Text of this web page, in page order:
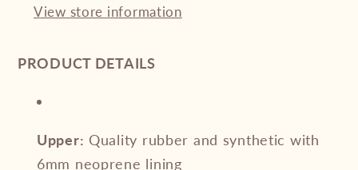
View store information
PRODUCT DETAILS
Upper: Quality rubber and synthetic with
6mm neoprene lining